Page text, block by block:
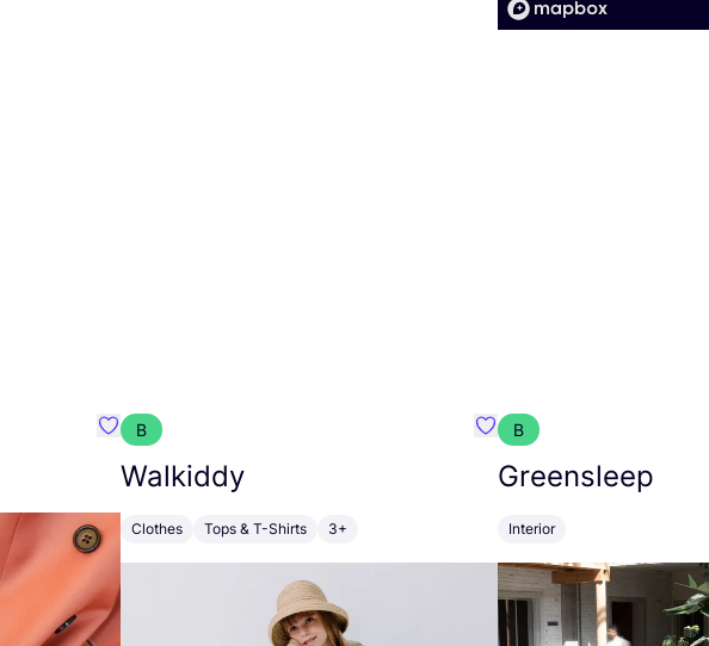
Favourite Johanna
B
Walkiddy
Clothes Tops & T-Shirts 3+
Favourite Walkiddy
B
Greensleep
Interior